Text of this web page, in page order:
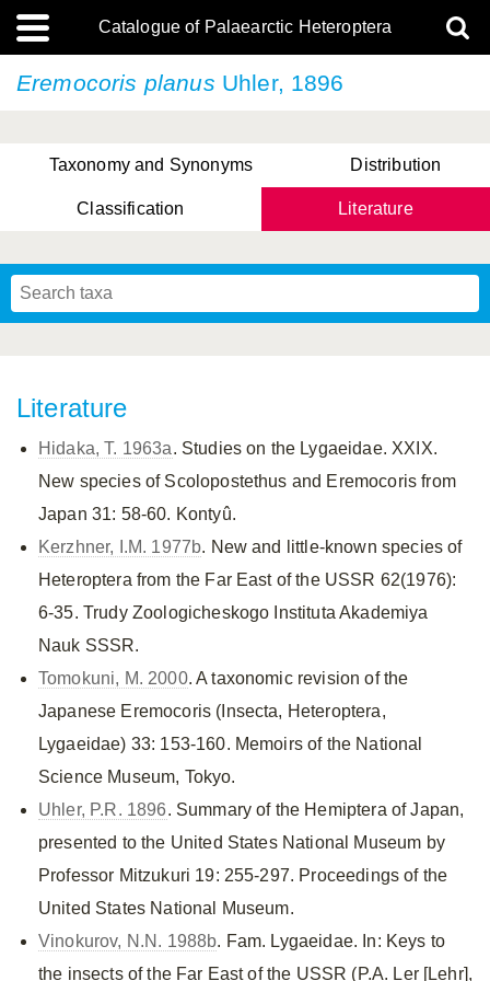
Catalogue of Palaearctic Heteroptera
Eremocoris planus Uhler, 1896
Taxonomy and Synonyms Distribution
Classification Literature
Literature
Hidaka, T. 1963a. Studies on the Lygaeidae. XXIX.
New species of Scolopostethus and Eremocoris from
Japan 31: 58-60. Kontyû.
Kerzhner, I.M. 1977b. New and little-known species of
Heteroptera from the Far East of the USSR 62(1976):
6-35. Trudy Zoologicheskogo Instituta Akademiya
Nauk SSSR.
Tomokuni, M. 2000. A taxonomic revision of the
Japanese Eremocoris (Insecta, Heteroptera,
Lygaeidae) 33: 153-160. Memoirs of the National
Science Museum, Tokyo.
Uhler, P.R. 1896. Summary of the Hemiptera of Japan,
presented to the United States National Museum by
Professor Mitzukuri 19: 255-297. Proceedings of the
United States National Museum.
Vinokurov, N.N. 1988b. Fam. Lygaeidae. In: Keys to
the insects of the Far East of the USSR (P.A. Ler [Lehr],